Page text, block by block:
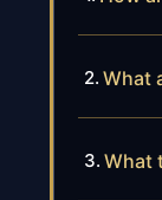
What
What